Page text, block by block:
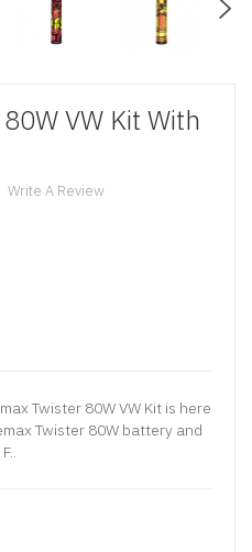
VW Kit With
Write A Review
Twister 80W VW Kit is here
Twister 80W battery and